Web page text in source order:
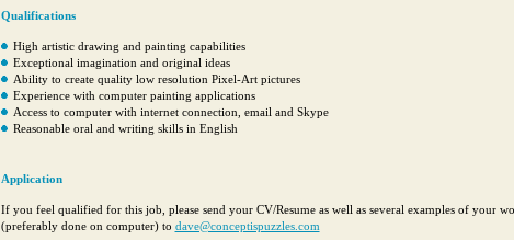
Qualifications
High artistic drawing and painting capabilities
Exceptional imagination and original ideas
Ability to create quality low resolution Pixel-Art pictures
Experience with computer painting applications
Access to computer with internet connection, email and Skype
Reasonable oral and writing skills in English
Application
If you feel qualified for this job, please send your CV/Resume as well as several examples of your
‎‎(preferably done on computer) to dave@conceptispuzzles.com